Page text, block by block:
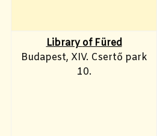
Libraryof Füred
Budapest, XIV. Csertő park
10.